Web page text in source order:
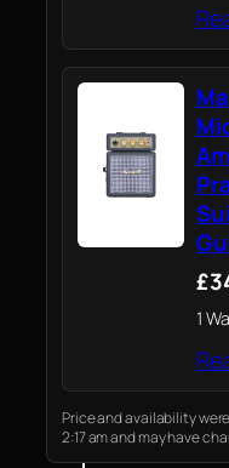
FX
1
Price and availability
2:17 am and may have